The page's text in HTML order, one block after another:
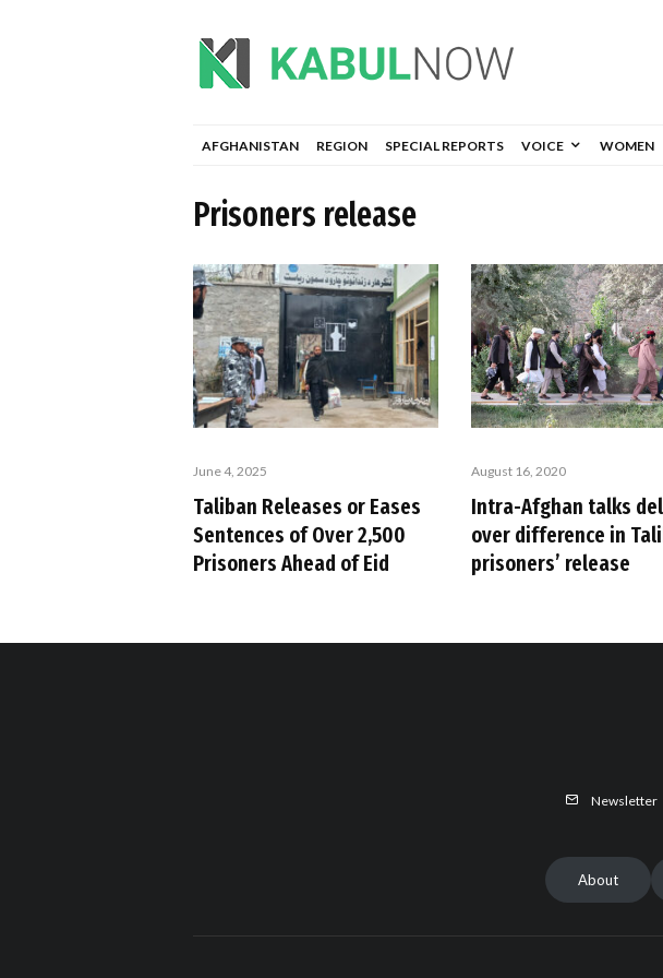
AFGHANISTAN REGION SPECIAL REPORTS VOICE WOMEN
Prisoners release
June 4, 2025
Taliban Releases or Eases
Sentences of Over 2,500
Prisoners Ahead of Eid
August 16, 2020
Intra-Afghan talks
over difference in
prisoners’ release
Newsletter
About